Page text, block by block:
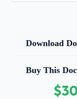
greater
time for
Download
Buy This